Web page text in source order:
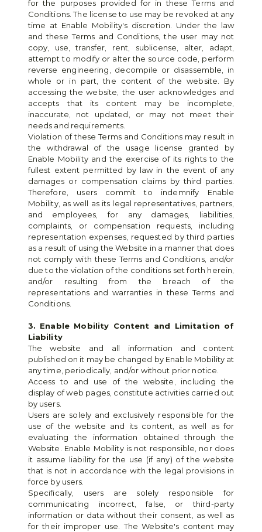
for the purposes provided for in these Terms and
Conditions. The license to use may be revoked at any
time at Enable Mobility's discretion. Under the law
and these Terms and Conditions, the user may not
copy, use, transfer, rent, sublicense, alter, adapt,
attempt to modify or alter the source code, perform
reverse engineering, decompile or disassemble, in
whole or in part, the content of the website. By
accessing the website, the user acknowledges and
accepts that its content may be incomplete,
inaccurate, not updated, or may not meet their
needs and requirements.
Violation of these Terms and Conditions may result in
the withdrawal of the usage license granted by
Enable Mobility and the exercise of its rights to the
fullest extent permitted by law in the event of any
damages or compensation claims by third parties.
Therefore, users commit to indemnify Enable
Mobility, as well as its legal representatives, partners,
and employees, for any damages, liabilities,
complaints, or compensation requests, including
representation expenses, requested by third parties
as a result of using the Website in a manner that does
not comply with these Terms and Conditions, and/or
due to the violation of the conditions set forth herein,
and/or resulting from the breach of the
representations and warranties in these Terms and
Conditions.
3. Enable Mobility Content and Limitation of
Liability
The website and all information and content
published on it may be changed by Enable Mobility at
any time, periodically, and/or without prior notice.
Access to and use of the website, including the
display of web pages, constitute activities carried out
by users.
Users are solely and exclusively responsible for the
use of the website and its content, as well as for
evaluating the information obtained through the
Website. Enable Mobility is not responsible, nor does
it assume liability for the use (if any) of the website
that is not in accordance with the legal provisions in
force by users.
Specifically, users are solely responsible for
communicating incorrect, false, or third-party
information or data without their consent, as well as
for their improper use. The Website's content may